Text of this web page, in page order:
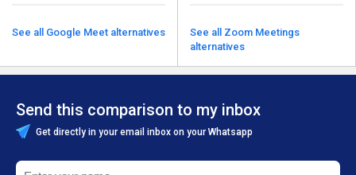
See all Google Meet alternatives
See all Zoom Meetings
alternatives
Send this comparison to my inbox
Get directly in your email inbox on your Whatsapp